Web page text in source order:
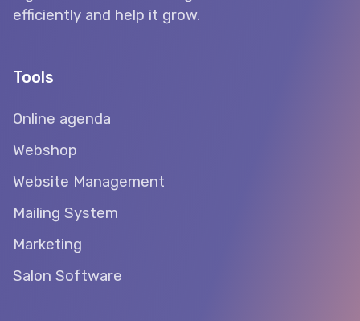
efficiently and help it grow.
Tools
Online agenda
Webshop
Website Management
Mailing System
Marketing
Salon Software